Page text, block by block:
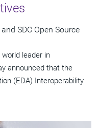
SDC Open Source
world leader in
announced that the
(EDA) Interoperability